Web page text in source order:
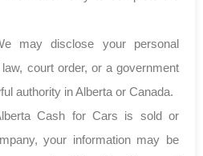
may disclose your personal
court order, or a government
authority in Alberta or Canada.
Cash for Cars is sold or
your information may be